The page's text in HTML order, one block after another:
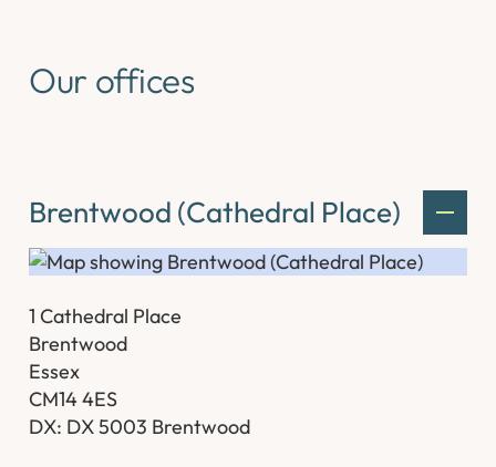
Our offices
Brentwood (Cathedral Place)
1 Cathedral Place
Brentwood
Essex
CM14 4ES
DX: DX 5003 Brentwood